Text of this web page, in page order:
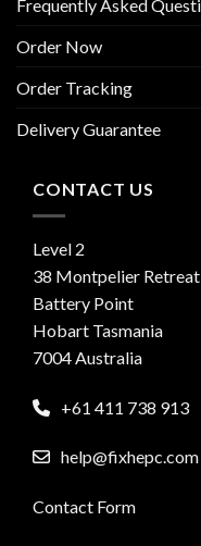
Frequently Asked
Order Now
Order Tracking
Delivery Guarantee
CONTACT US
Level 2
38 Montpelier Retreat
Battery Point
Hobart Tasmania
7004 Australia
+61 411 738 913
help@fixhepc.com
Contact Form